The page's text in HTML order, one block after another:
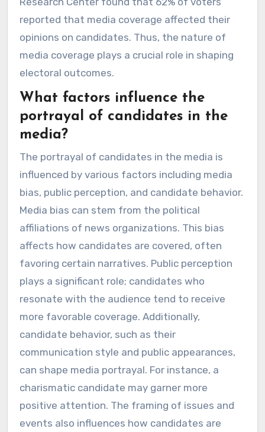
reported that media coverage affected their
opinions on candidates. Thus, the nature of
media coverage plays a crucial role in shaping
electoral outcomes.
What factors influence the
portrayal of candidates in the
media?
The portrayal of candidates in the media is
influenced by various factors including media
bias, public perception, and candidate behavior.
Media bias can stem from the political
affiliations of news organizations. This bias
affects how candidates are covered, often
favoring certain narratives. Public perception
plays a significant role; candidates who
resonate with the audience tend to receive
more favorable coverage. Additionally,
candidate behavior, such as their
communication style and public appearances,
can shape media portrayal. For instance, a
charismatic candidate may garner more
positive attention. The framing of issues and
events also influences how candidates are